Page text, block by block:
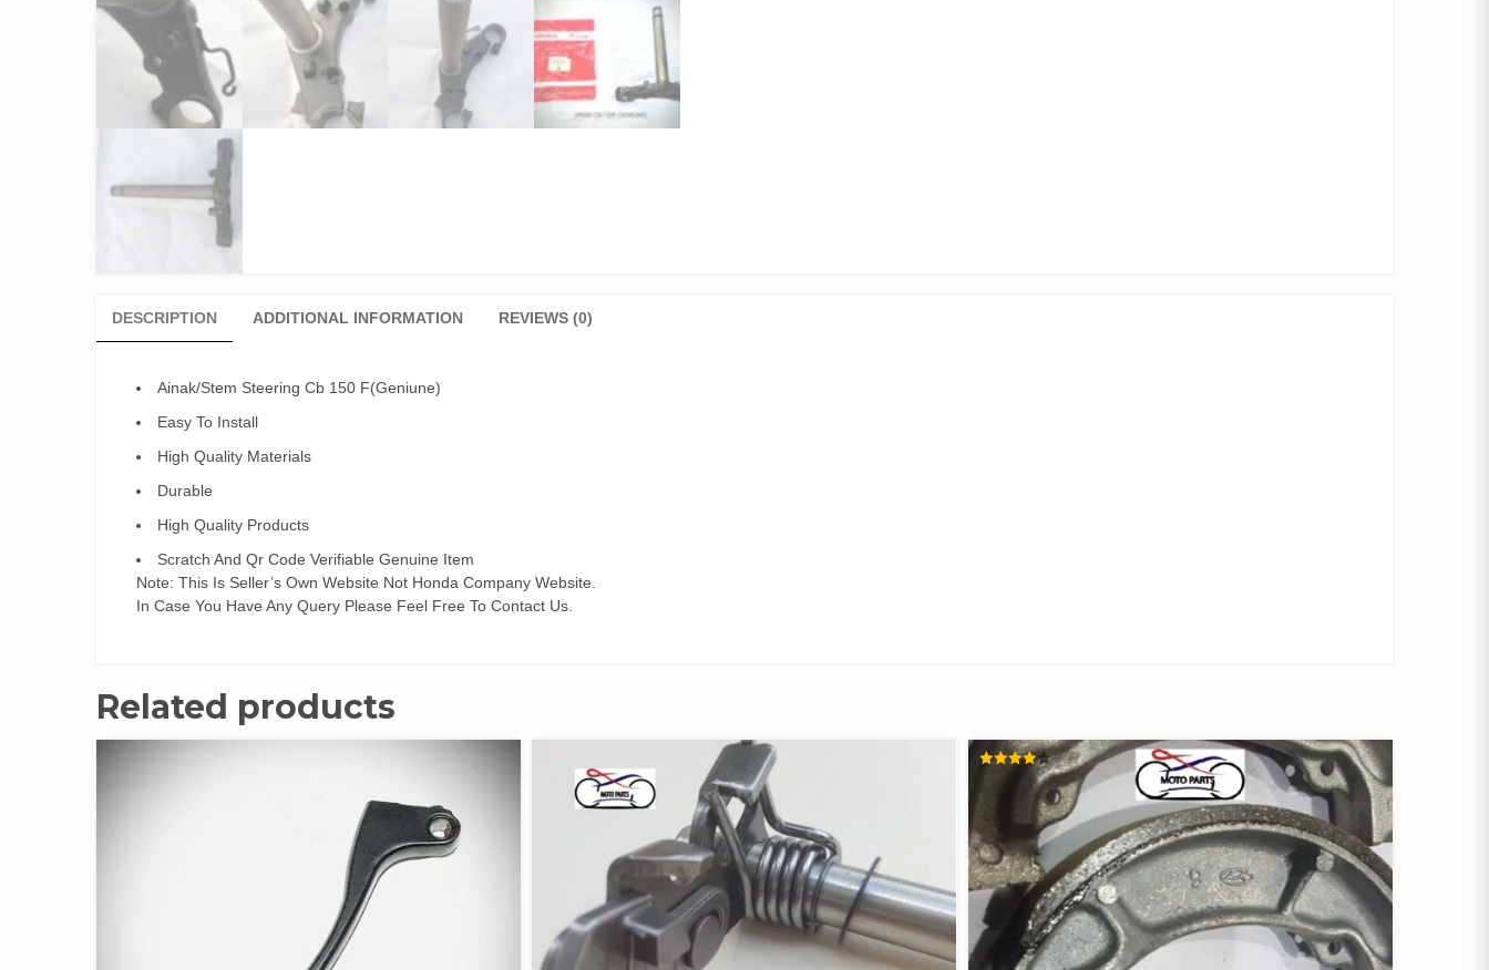
DESCRIPTION ADDITIONAL INFORMATION REVIEWS (0)
Ainak/Stem Steering Cb 150 F(Geniune)
Easy To Install
High Quality Materials
Durable
High Quality Products
Scratch And Qr Code Verifiable Genuine Item
Note: This Is Seller’s Own Website Not Honda Company Website.
In Case You Have Any Query Please Feel Free To Contact Us.
Related products